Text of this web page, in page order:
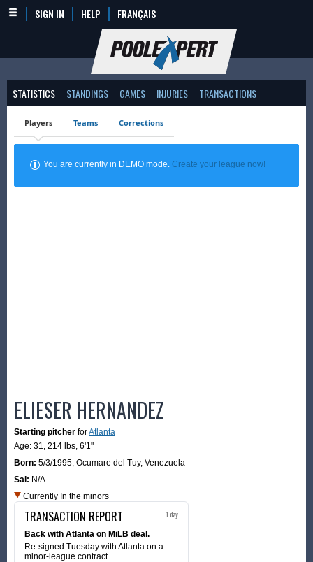
SIGN IN HELP FRANÇAIS
STATISTICS STANDINGS GAMES INJURIES TRANSACTIONS
Players Teams Corrections
You are currently in DEMO mode.Create your league now!
ELIESER HERNANDEZ
Starting pitcher forAtlanta
Age: 31, 214 lbs, 6'1"
Born: 5/3/1995, Ocumare del Tuy, Venezuela
Sal: N/A
Currently In the minors
TRANSACTION REPORT 1 day
Back with Atlanta on MiLB deal.
Re-signed Tuesday with Atlanta on a
minor-league contract.